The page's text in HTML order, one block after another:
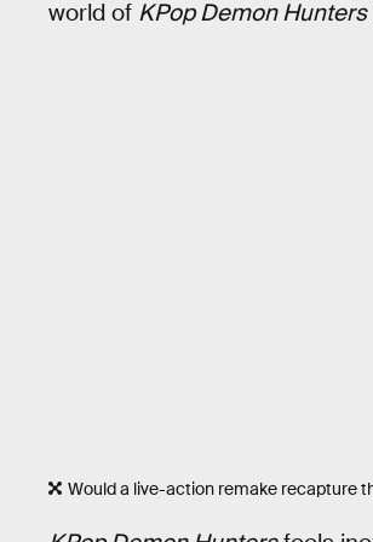
world of KPop Demon Hunters
Would a live-action remake recapture